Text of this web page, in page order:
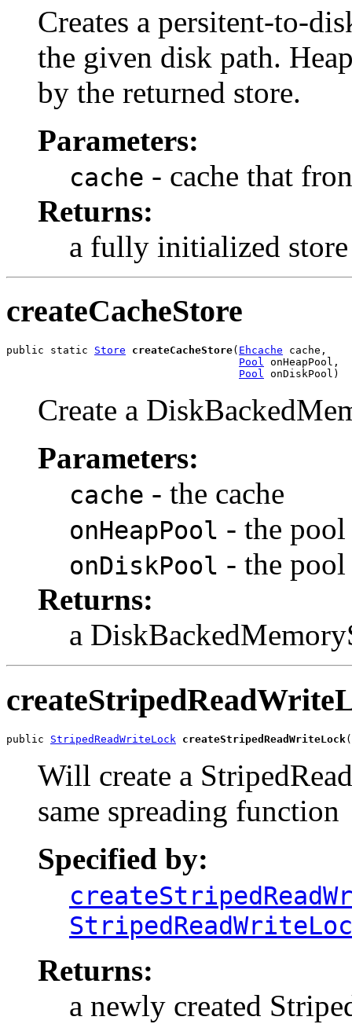
Creates a persitent-to-
the given disk path.
by the returned store.
Parameters:
cache - cache that
Returns:
a fully initialized store
createCacheStore
public static Store createCacheStore( Ehcache cache,
Pool onHeapPool,
Pool onDiskPool)
Create a
Parameters:
cache - the cache
onHeapPool - the pool
onDiskPool - the
Returns:
a
public StripedReadWriteLock createStripedReadWriteLock
Will create a
same spreading function
Specified by:
Returns:
a newly created